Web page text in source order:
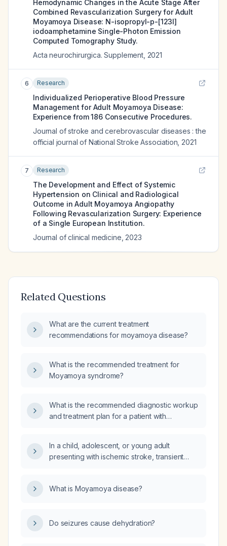
Hemodynamic Changes in the Acute Stage After
Combined Revascularization Surgery for Adult
Moyamoya Disease: N-isopropyl-p-[123I]
iodoamphetamine Single-Photon Emission
Computed Tomography Study.
Acta neurochirurgica. Supplement, 2021
6 Research
Individualized Perioperative Blood Pressure
Management for Adult Moyamoya Disease:
Experience from 186 Consecutive Procedures.
Journal of stroke and cerebrovascular diseases : the
official journal of National Stroke Association 2021
7 Research
The Development and Effect of Systemic
Hypertension on Clinical and Radiological
Outcome in Adult Moyamoya Angiopathy
Following Revascularization Surgery: Experience
of a Single European Institution.
Journal of clinical medicine 2023
Related Questions
What are the current treatment
recommendations for moyamoya disease?
What is the recommended treatment for
Moyamoya syndrome?
What is the recommended diagnostic workup
and treatment plan for a patient with
In a child, adolescent, or young adult
presenting with ischemic stroke, transient
disease, how is Moyamoya disease
What is Moyamoya disease?
Do seizures cause dehydration?